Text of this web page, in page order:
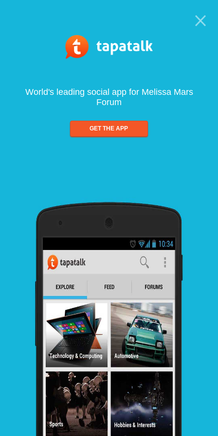
World's leading social app for Melissa Mars
Forum
GET THE APP